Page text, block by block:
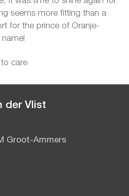
seems more fitting than a
for the prince of Oranje-
name!
care
der Vlist
Groot-Ammers